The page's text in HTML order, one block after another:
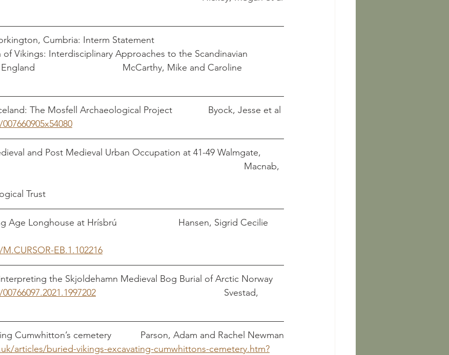
of Vikings: Interdisciplinary Approaches to the Scandinavian
and Caroline
The Mosfell Archaeological Project              Byock, Jesse et al
and Post Medieval Urban Occupation at 41-49 Walmgate,
Macnab,
Trust
Age Longhouse at Hrísbrú                        Hansen, Sigrid Cecilie
EB.1.102216
the Skjoldehamn Medieval Bog Burial of Arctic Norway
                                                  Svestad,
Buried Vikings: Excavating Cumwhitton’s cemetery	    Parson, Adam and Rachel Newman
articles/buried-vikings-excavating-cumwhittons-cemetery.htm?